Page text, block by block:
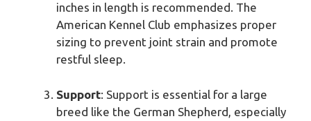
inches in length is recommended. The
American Kennel Club emphasizes proper
sizing to prevent joint strain and promote
restful sleep.
Support: Support is essential for a large
breed like the German Shepherd, especially